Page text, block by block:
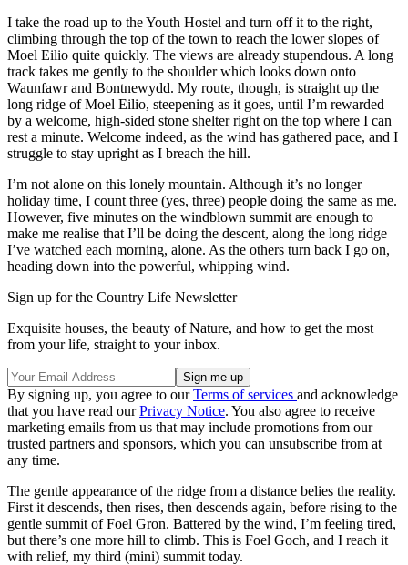
I take the road up to the Youth Hostel and turn off it to the right,
climbing through the top of the town to reach the lower slopes of
Moel Eilio quite quickly. The views are already stupendous. A long
track takes me gently to the shoulder which looks down onto
Waunfawr and Bontnewydd. My route, though, is straight up the
long ridge of Moel Eilio, steepening as it goes, until I’m rewarded
by a welcome, high-sided stone shelter right on the top where I can
rest a minute. Welcome indeed, as the wind has gathered pace, and I
struggle to stay upright as I breach the hill.
I’m not alone on this lonely mountain. Although it’s no longer
holiday time, I count three (yes, three) people doing the same as me.
However, five minutes on the windblown summit are enough to
make me realise that I’ll be doing the descent, along the long ridge
I’ve watched each morning, alone. As the others turn back I go on,
heading down into the powerful, whipping wind.
Sign up for the Country Life Newsletter
Exquisite houses, the beauty of Nature, and how to get the most
from your life, straight to your inbox.
By signing up, you agree to ourTerms of services and acknowledge
that you have read ourPrivacy Notice. You also agree to receive
marketing emails from us that may include promotions from our
trusted partners and sponsors, which you can unsubscribe from at
any time.
The gentle appearance of the ridge from a distance belies the reality.
First it descends, then rises, then descends again, before rising to the
gentle summit of Foel Gron. Battered by the wind, I’m feeling tired,
but there’s one more hill to climb. This is Foel Goch, and I reach it
with relief, my third (mini) summit today.